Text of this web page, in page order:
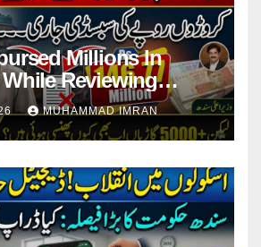
Millions In
Reviewing
Claims
MUHAMMAD IMRAN